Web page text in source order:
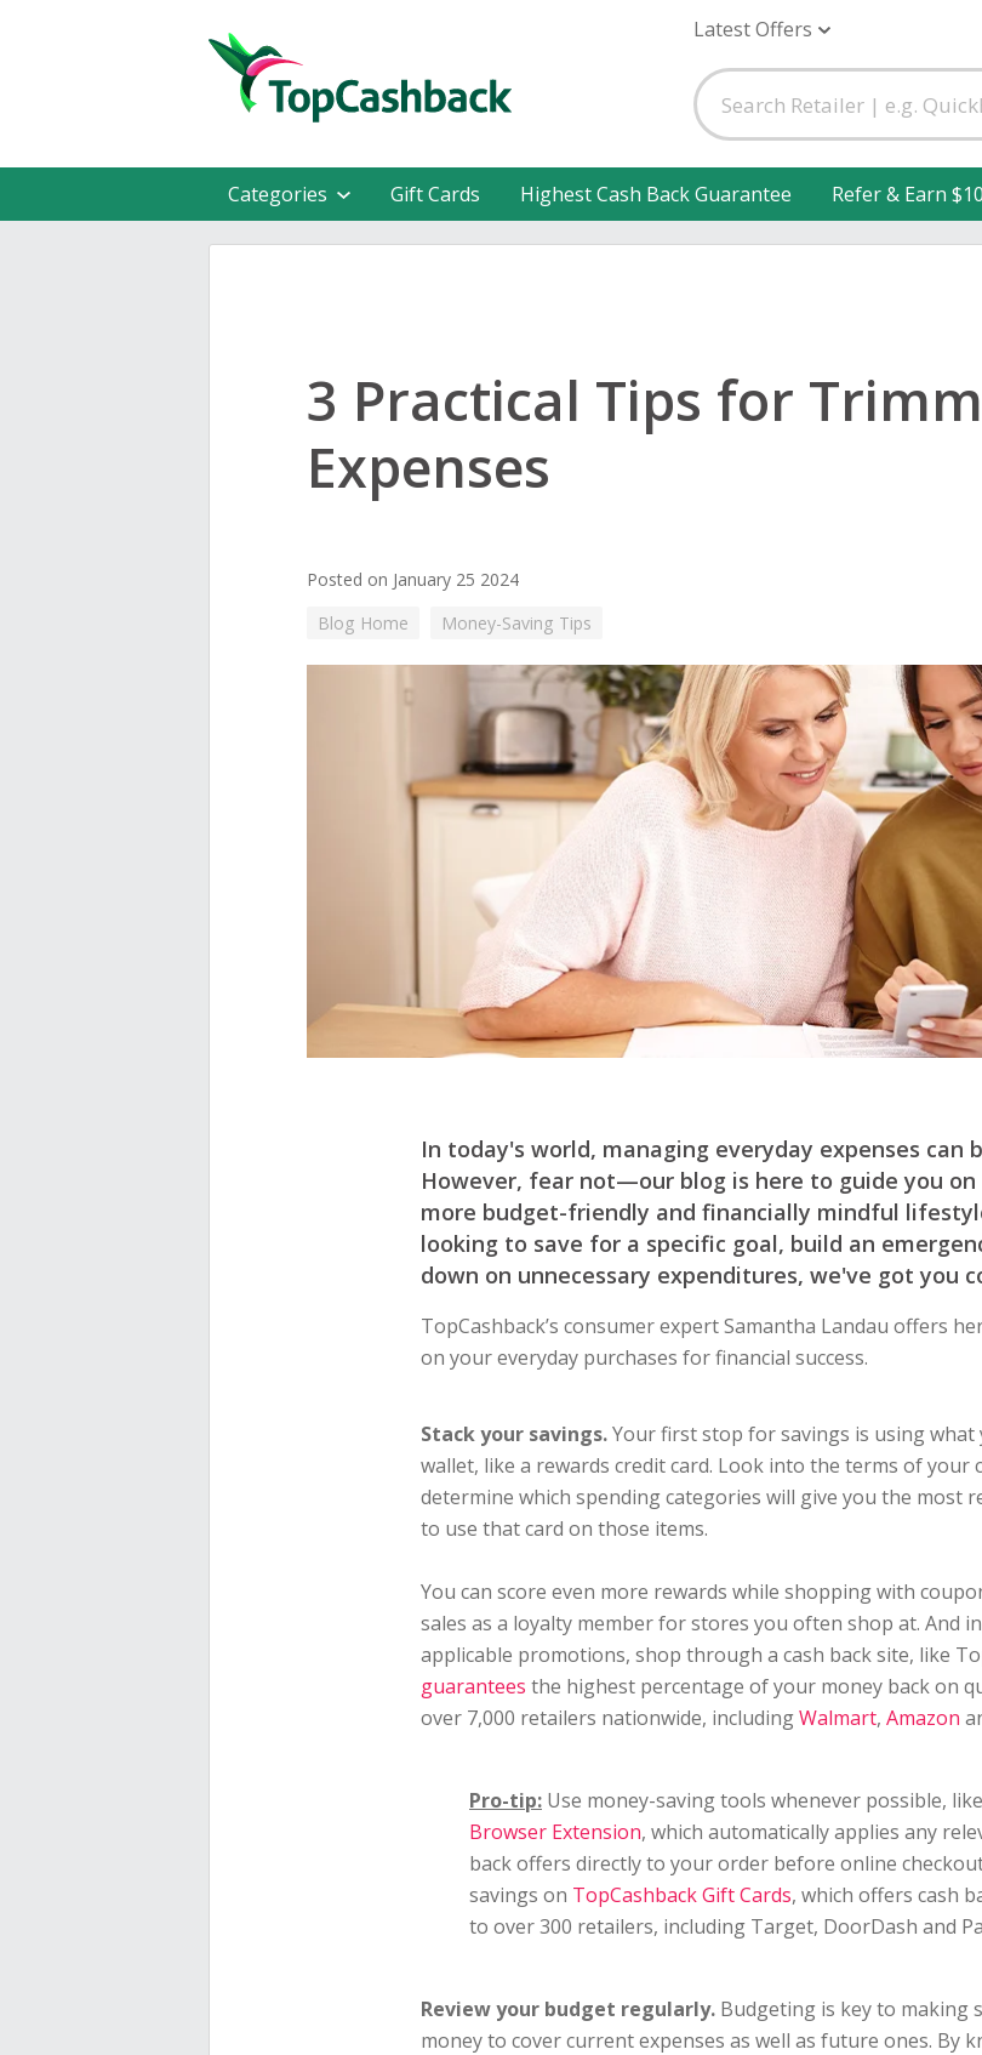
Latest Offers
Categories Gift Cards Highest Cash Back Guarantee Refer & Earn $10
3 Practical Tips for
Expenses
Posted on January 25 2024
Blog Home
Money-Saving Tips
In today's world, managing everyday expenses can
However, fear not—our blog is here to guide you
more budget-friendly and financially mindful
looking to save for a specific goal, build an
down on unnecessary expenditures, we've got you
TopCashback’s consumer expert Samantha Landau offers
on your everyday purchases for financial success.
Stack your savings.Your first stop for savings is using what
wallet, like a rewards credit card. Look into the terms of your
determine which spending categories will give you the most
to use that card on those items.
You can score even more rewards while shopping with
sales as a loyalty member for stores you often shop at. And
applicable promotions, shop through a cash back site, like
guarantees the highest percentage of your money back on
over 7,000 retailers nationwide, includingWalmart, Amazon
Pro-tip: Use money-saving tools whenever possible, like
Browser Extension, which automatically applies any
back offers directly to your order before online
savings on TopCashback Gift Cards, which offers cash
to over 300 retailers, including Target, DoorDash and
Review your budget regularly. Budgeting is key to making
money to cover current expenses as well as future ones. By